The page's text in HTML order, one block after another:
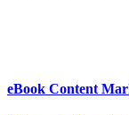
eBook Content